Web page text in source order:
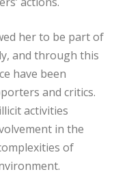
her to be part of
and through this
have been
and critics.
activities
in the
of